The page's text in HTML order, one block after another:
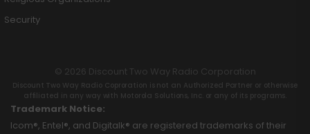
Security
© 2026 Discount Two Way Radio Corporation
Discount Two Way Radio Coproration is not an Authorized Partner or otherwise
affiliated in any way with Motorola Solutions, Inc. or any of its programs.
Trademark Notice:
Icom®, Entel®, and Digitalk® are registered trademarks of their